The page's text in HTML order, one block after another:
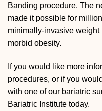
Banding procedure. The
made it possible for
minimally-invasive
morbid obesity.
If you would like more
procedures, or if you
with one of our bariatric
Bariatric Institute today.